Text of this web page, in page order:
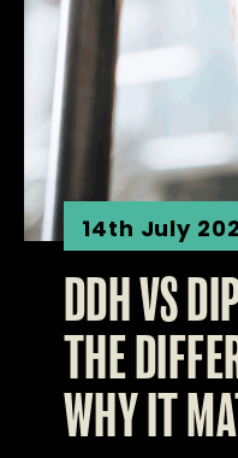
14th July
DDH VS
THE
WHY IT